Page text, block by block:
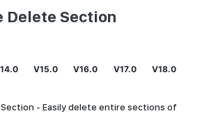
Delete Section
V15.0 V16.0 V17.0 V18.0
- Easily delete entire sections of